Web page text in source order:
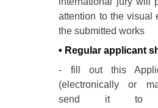
attention to the visual
the submitted works
• Regular applicant
- fill out this
(electronically or
send it